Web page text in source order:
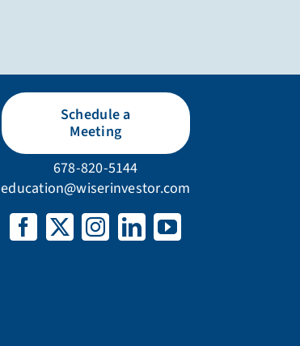
Schedule a
Meeting
678-820-5144
education@wiserinvestor.com